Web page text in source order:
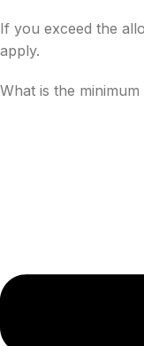
If you exceed the
apply.
What is the